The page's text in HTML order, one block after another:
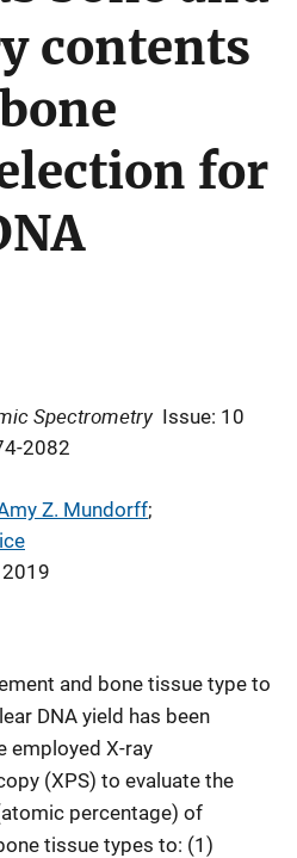
contents
for
Spectrometry Issue: 10
2082
Z. Mundorff;
and bone tissue type to
DNA yield has been
employed X-ray
(XPS) to evaluate the
percentage) of
tissue types to: (1)